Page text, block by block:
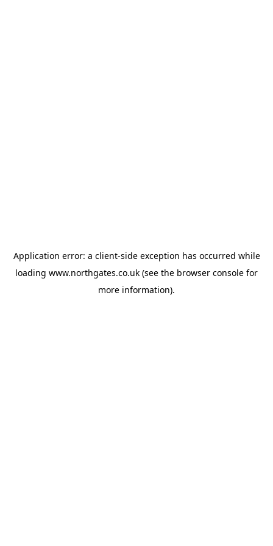
Application error: a client-side exception has occurred while
loading www.northgates.co.uk (see the browser console for
more information).